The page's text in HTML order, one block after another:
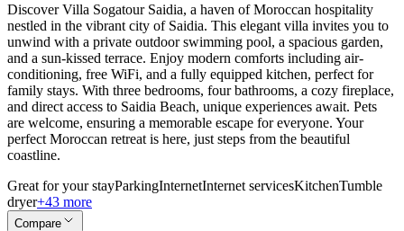
Discover Villa Sogatour Saidia, a haven of Moroccan hospitality
nestled in the vibrant city of Saidia. This elegant villa invites you to
unwind with a private outdoor swimming pool, a spacious garden,
and a sun-kissed terrace. Enjoy modern comforts including air-
conditioning, free WiFi, and a fully equipped kitchen, perfect for
family stays. With three bedrooms, four bathrooms, a cozy fireplace,
and direct access to Saidia Beach, unique experiences await. Pets
are welcome, ensuring a memorable escape for everyone. Your
perfect Moroccan retreat is here, just steps from the beautiful
coastline.
Great for your stayParkingInternetInternet servicesKitchenTumble
dryer+43 more
Compare